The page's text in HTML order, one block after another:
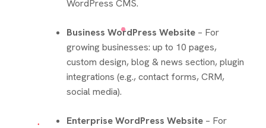
WordPress CMS.
Business WordPress Website – For
growing businesses: up to 10 pages,
custom design, blog & news section, plugin
integrations (e.g., contact forms, CRM,
social media).
Enterprise WordPress Website – For